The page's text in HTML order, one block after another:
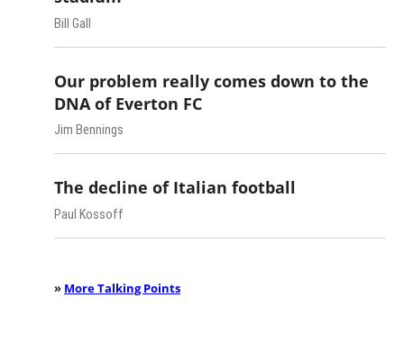
Bill Gall
Our problem really comes down to the
DNA of Everton FC
Jim Bennings
The decline of Italian football
Paul Kossoff
» More Talking Points